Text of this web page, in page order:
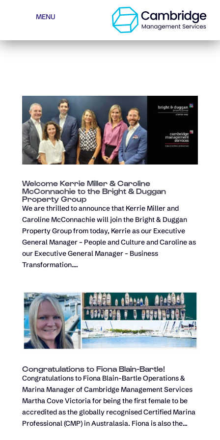
MENU
OWNER LOG-IN
MAKE A PAYMENT
Welcome Kerrie Miller & Caroline
McConnachie to the Bright & Duggan
Property Group
We are thrilled to announce that Kerrie Miller and
Caroline McConnachie will join the Bright & Duggan
Property Group from today, Kerrie as our Executive
General Manager – People and Culture and Caroline as
our Executive General Manager – Business
Transformation....
Congratulations to Fiona Blain-Bartle!
Congratulations to Fiona Blain-Bartle Operations &
Marina Manager of Cambridge Management Services
Martha Cove Victoria for being the first female to be
accredited as the globally recognised Certified Marina
Professional (CMP) in Australasia. Fiona is also the...